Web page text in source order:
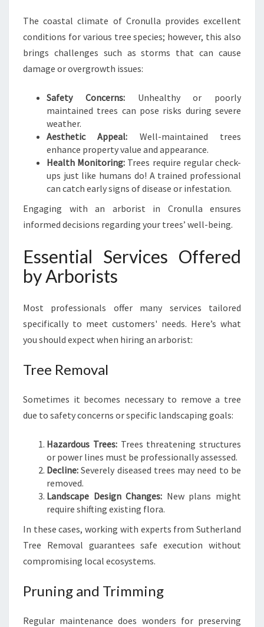
E
E
X
E
E
E
The coastal climate of Cronulla provides excellent
conditions for various tree species; however, this also
brings challenges such as storms that can cause
damage or overgrowth issues:
Safety Concerns:Unhealthy or poorly
maintained trees can pose risks during severe
weather.
Aesthetic Appeal: Well-maintained trees
enhance property value and appearance.
Health Monitoring: Trees require regular check-
ups just like humans do! A trained professional
can catch early signs of disease or infestation.
Engaging with an arborist in Cronulla ensures
informed decisions regarding your trees’ well-being.
Essential Services Offered
by Arborists
Most professionals offer many services tailored
specifically to meet customers' needs. Here’s what
you should expect when hiring an arborist:
Tree Removal
Sometimes it becomes necessary to remove a tree
due to safety concerns or specific landscaping goals:
Hazardous Trees:Trees threatening structures
or power lines must be professionally assessed.
Decline: Severely diseased trees may need to be
removed.
Landscape Design Changes: New plans might
require shifting existing flora.
In these cases, working with experts from Sutherland
Tree Removal guarantees safe execution without
compromising local ecosystems.
Pruning and Trimming
Regular maintenance does wonders for preserving